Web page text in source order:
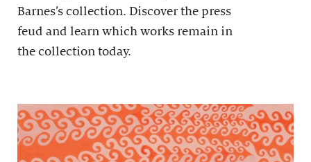
Barnes’s collection. Discover the press
feud and learn which works remain in
the collection today.